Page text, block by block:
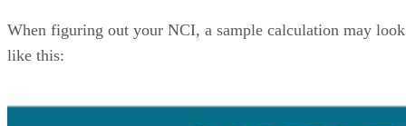
When figuring out your NCI, a sample calculation may look
like this: